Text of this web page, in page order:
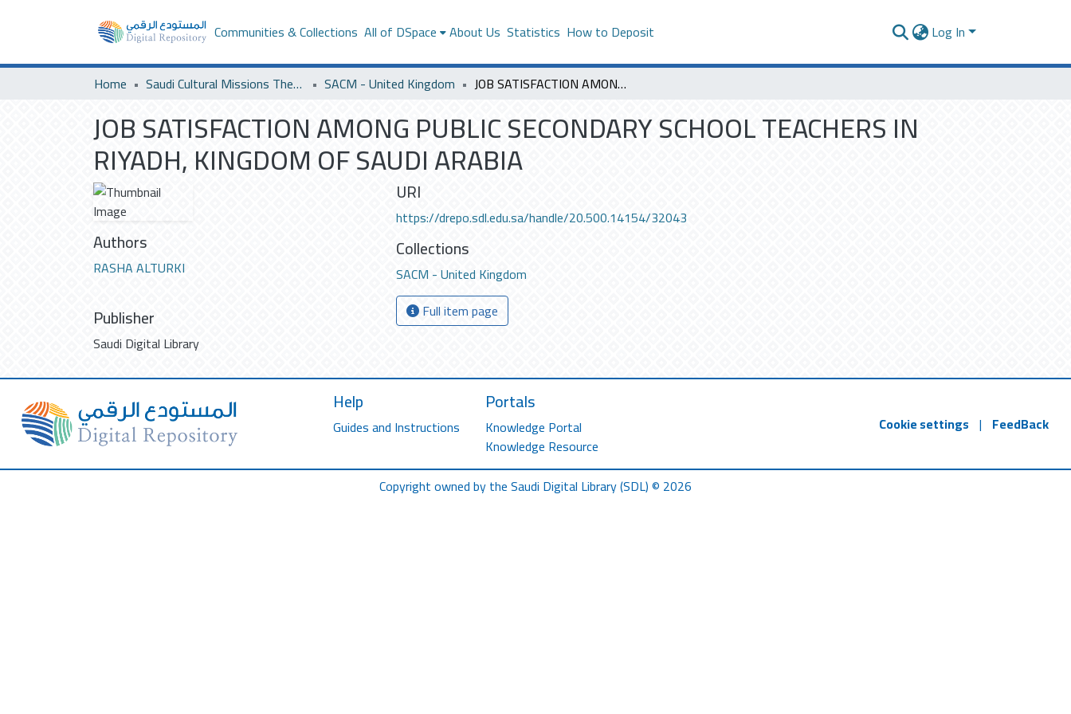
Communities & Collections All of DSpace About Us Statistics How to Deposit Log In
Home Saudi Cultural Missions Theses & Dissertations SACM - United Kingdom JOB SATISFACTION AMONG PUBLIC SECONDARY SCHOOL TEACHERS IN RIYADH, KINGDOM OF SAUDI ARABIA
JOB SATISFACTION AMONG PUBLIC SECONDARY SCHOOL TEACHERS IN
RIYADH, KINGDOM OF SAUDI ARABIA
Authors
RASHA ALTURKI
Publisher
Saudi Digital Library
URI
https://drepo.sdl.edu.sa/handle/20.500.14154/32043
Collections
SACM - United Kingdom
Full item page
Help
Guides and Instructions
Portals
Knowledge Portal
Knowledge Resource
Cookie settings | FeedBack
Copyright owned by the Saudi Digital Library (SDL) © 2026